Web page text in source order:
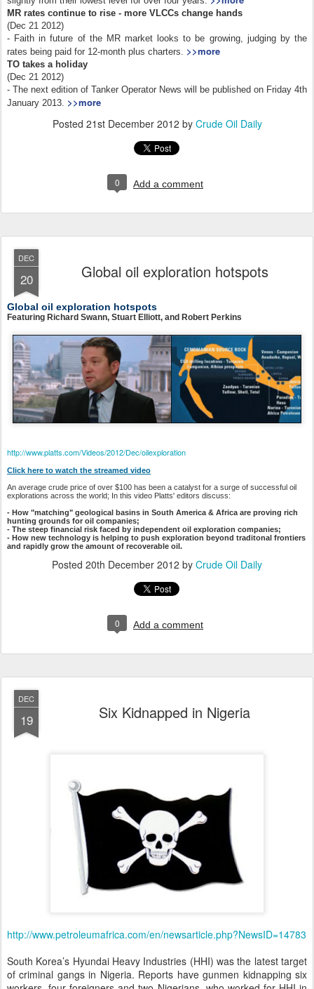
MR rates continue to rise - more VLCCs change hands
(Dec 21 2012)
- Faith in future of the MR market looks to be growing, judging by the
rates being paid for 12-month plus charters. >>more
TO takes a holiday
(Dec 21 2012)
- The next edition of Tanker Operator News will be published on Friday 4th
January 2013. >>more
Posted 21st December 2012 by Crude Oil Daily
0 Add a comment
DEC
20 Global oil exploration hotspots
Global oil exploration hotspots
Featuring Richard Swann, Stuart Elliott, and Robert Perkins
http://www.platts.com/Videos/2012/Dec/oilexploration
Click here to watch the streamed video
An average crude price of over $100 has been a catalyst for a surge of successful oil
explorations across the world; In this video Platts' editors discuss:
- How "matching" geological basins in South America & Africa are proving rich
hunting grounds for oil companies;
- The steep financial risk faced by independent oil exploration companies;
- How new technology is helping to push exploration beyond traditonal frontiers
and rapidly grow the amount of recoverable oil.
Posted 20th December 2012 by Crude Oil Daily
0 Add a comment
DEC
19 Six Kidnapped in Nigeria
http://www.petroleumafrica.com/en/newsarticle.php?NewsID=14783
South Korea’s Hyundai Heavy Industries (HHI) was the latest target
of criminal gangs in Nigeria. Reports have gunmen kidnapping six